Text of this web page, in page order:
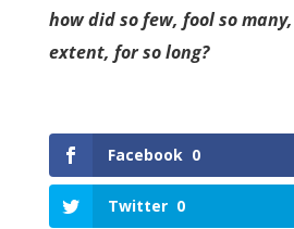
how did so few, fool so
extent, for so long?
Facebook 0
Twitter 0